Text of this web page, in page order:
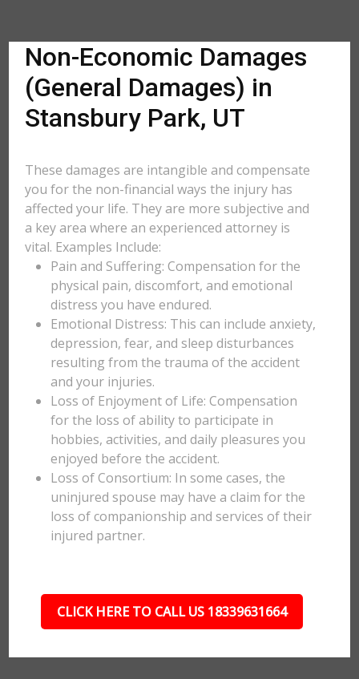
Non-Economic Damages
(General Damages) in
Stansbury Park, UT
These damages are intangible and compensate
you for the non-financial ways the injury has
affected your life. They are more subjective and
a key area where an experienced attorney is
vital. Examples Include:
Pain and Suffering: Compensation for the
physical pain, discomfort, and emotional
distress you have endured.
Emotional Distress: This can include anxiety,
depression, fear, and sleep disturbances
resulting from the trauma of the accident
and your injuries.
Loss of Enjoyment of Life: Compensation
for the loss of ability to participate in
hobbies, activities, and daily pleasures you
enjoyed before the accident.
Loss of Consortium: In some cases, the
uninjured spouse may have a claim for the
loss of companionship and services of their
injured partner.
CLICK HERE TO CALL US 18339631664